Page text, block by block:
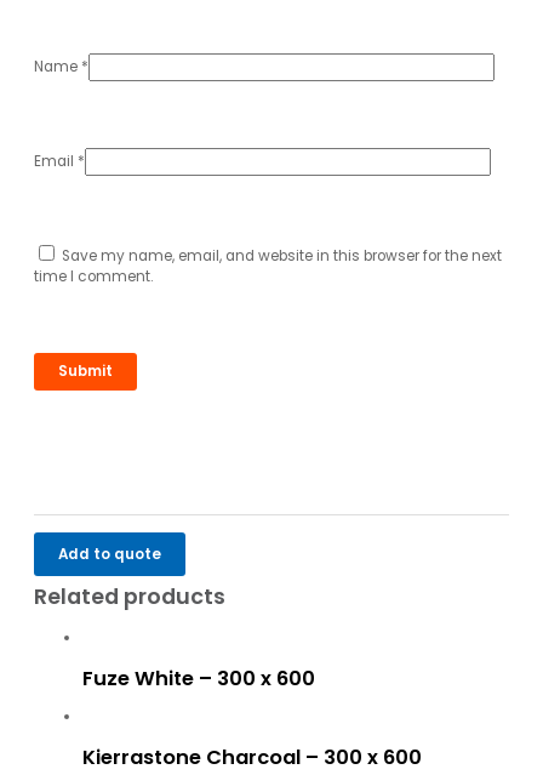
Name *
Email *
Save my name, email, and website in this browser for the next
time I comment.
Add to quote
Related products
Fuze White – 300 x 600
Kierrastone Charcoal – 300 x 600